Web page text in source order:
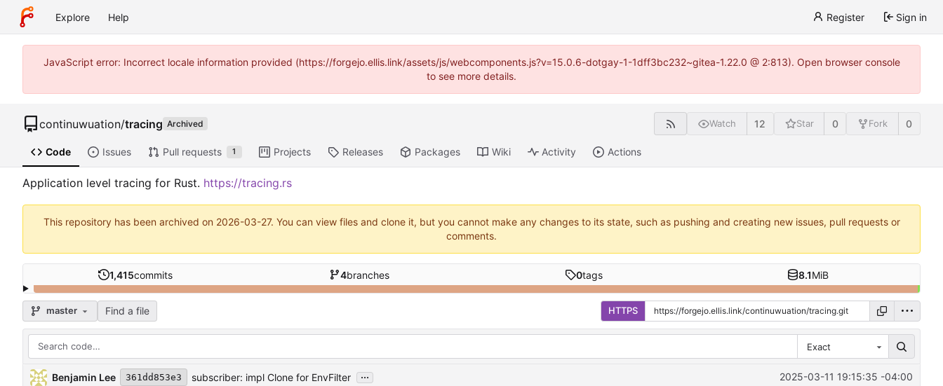
Explore Help Register Sign in
JavaScript error: Incorrect locale information provided (https://forgejo.ellis.link/assets/js/webcomponents.js?v=15.0.6-dotgay-1-1dff3bc232~gitea-1.22.0 @ 2:813). Open browser console
to see more details.
continuwuation/tracing Archived Watch 12 Star 0 Fork 0
Code Issues Pull requests 1 Projects Releases Packages Wiki Activity Actions
Application level tracing for Rust. https://tracing.rs
This repository has been archived on 2026-03-27. You can view files and clone it, but you cannot make any changes to its state, such as pushing and creating new issues, pull requests or
comments.
1,415commits 4branches 0tags 8.1MiB
master Find a file HTTPS
Exact
Benjamin Lee 361dd853e3 subscriber: impl Clone for EnvFilter ... 2025-03-11 19:15:35 -04:00